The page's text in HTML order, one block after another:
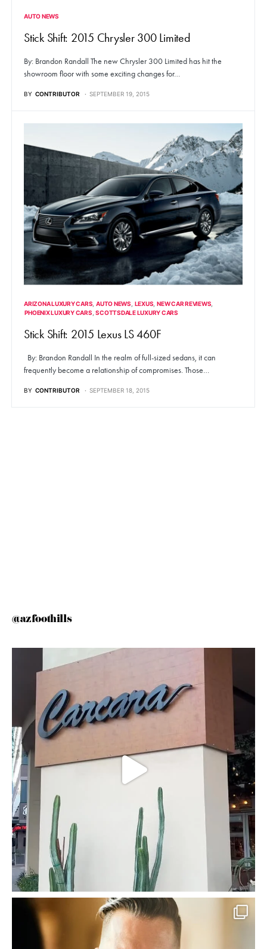
AUTO NEWS
Stick Shift: 2015 Chrysler 300 Limited
By: Brandon Randall The new Chrysler 300 Limited has hit the
showroom floor with some exciting changes for…
BY CONTRIBUTOR SEPTEMBER 19, 2015
ARIZONA LUXURY CARS AUTO NEWS LEXUS NEW CAR REVIEWS
PHOENIX LUXURY CARS SCOTTSDALE LUXURY CARS
Stick Shift: 2015 Lexus LS 460F
By: Brandon Randall In the realm of full-sized sedans, it can
frequently become a relationship of compromises. Those…
BY CONTRIBUTOR SEPTEMBER 18, 2015
@azfoothills